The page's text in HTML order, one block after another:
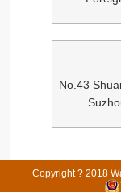
No.43
Copyright ? 2018